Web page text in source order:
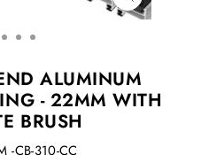
CLOSE
(ESC)
ALUMINUM
- 22MM WITH
BRUSH
-CB-310-CC